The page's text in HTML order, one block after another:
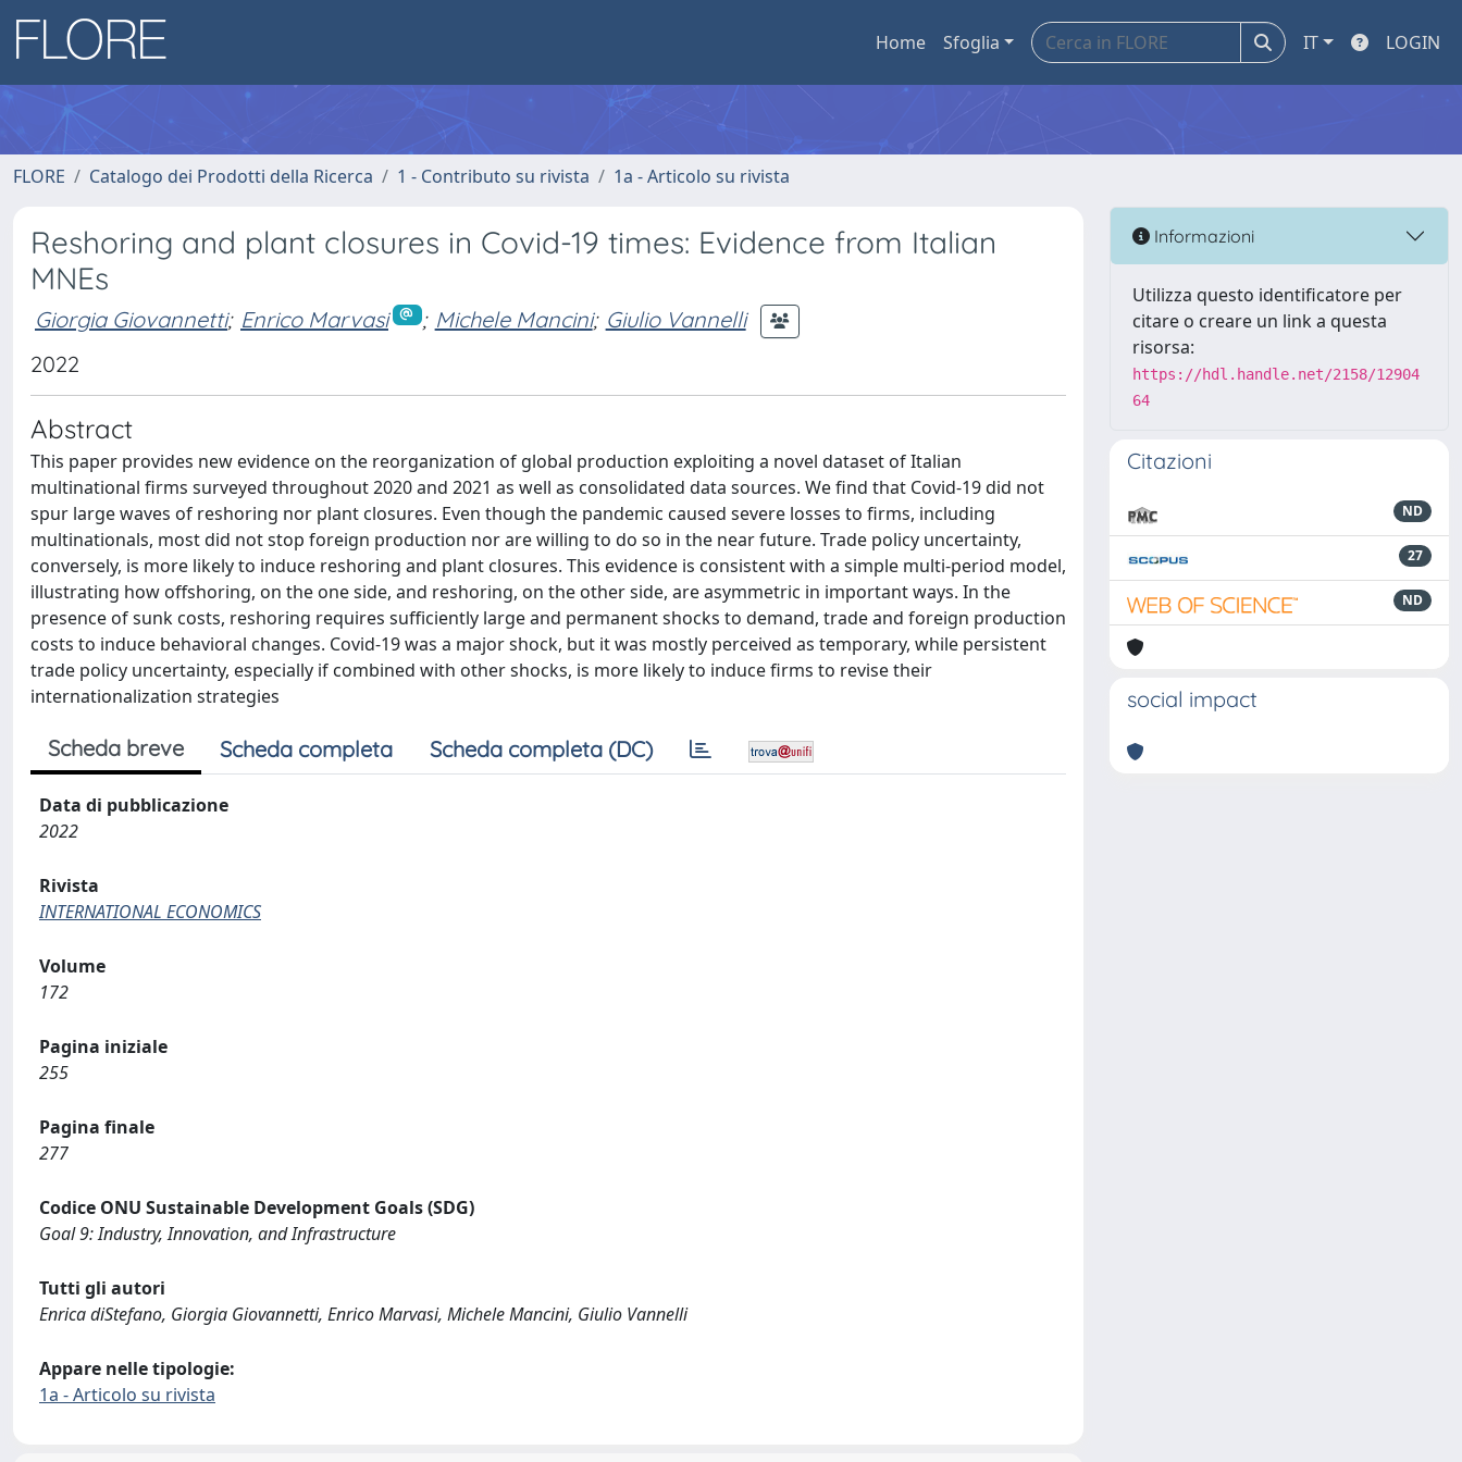
Home Sfoglia IT LOGIN
FLORE Catalogo dei Prodotti della Ricerca 1 - Contributo su rivista 1a - Articolo su rivista
Reshoring and plant closures in Covid-19 times: Evidence from Italian
MNEs
Giorgia Giovannetti; Enrico Marvasi ; Michele Mancini; Giulio Vannelli
2022
Abstract
This paper provides new evidence on the reorganization of global production exploiting a novel dataset of Italian
multinational firms surveyed throughout 2020 and 2021 as well as consolidated data sources. We find that Covid-19 did not
spur large waves of reshoring nor plant closures. Even though the pandemic caused severe losses to firms, including
multinationals, most did not stop foreign production nor are willing to do so in the near future. Trade policy uncertainty,
conversely, is more likely to induce reshoring and plant closures. This evidence is consistent with a simple multi-period model,
illustrating how offshoring, on the one side, and reshoring, on the other side, are asymmetric in important ways. In the
presence of sunk costs, reshoring requires sufficiently large and permanent shocks to demand, trade and foreign production
costs to induce behavioral changes. Covid-19 was a major shock, but it was mostly perceived as temporary, while persistent
trade policy uncertainty, especially if combined with other shocks, is more likely to induce firms to revise their
internationalization strategies
Scheda breve Scheda completa Scheda completa (DC)
Data di pubblicazione
2022
Rivista
INTERNATIONAL ECONOMICS
Volume
172
Pagina iniziale
255
Pagina finale
277
Codice ONU Sustainable Development Goals (SDG)
Goal 9: Industry, Innovation, and Infrastructure
Tutti gli autori
Enrica diStefano, Giorgia Giovannetti, Enrico Marvasi, Michele Mancini, Giulio Vannelli
Appare nelle tipologie:
1a - Articolo su rivista
Informazioni
Utilizza questo identificatore per
citare o creare un link a questa
risorsa:
https://hdl.handle.net/2158/12904
64
Citazioni
ND
27
ND
social impact